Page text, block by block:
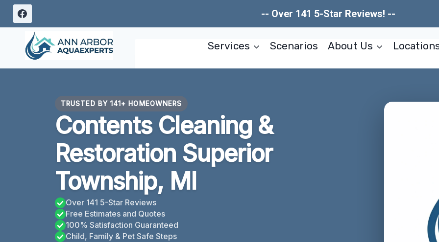
Skip
content
-- Over 141 5-Star Reviews! --
Services Scenarios About Us
TRUSTED BY 141+ HOMEOWNERS
Contents Cleaning &
Restoration Superior
Township, MI
Over 141 5-Star Reviews
Free Estimates and Quotes
100% Satisfaction Guaranteed
Child, Family & Pet Safe Steps